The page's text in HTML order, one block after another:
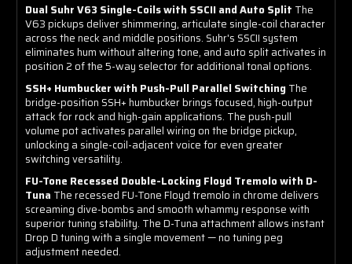
Dual Suhr V63 Single-Coils with SSCII and Auto Split The
V63 pickups deliver shimmering, articulate single-coil character
across the neck and middle positions. Suhr's SSCII system
eliminates hum without altering tone, and auto split activates in
position 2 of the 5-way selector for additional tonal options.
SSH+ Humbucker with Push-Pull Parallel SwitchingThe
bridge-position SSH+ humbucker brings focused, high-output
attack for rock and high-gain applications. The push-pull
volume pot activates parallel wiring on the bridge pickup,
unlocking a single-coil-adjacent voice for even greater
switching versatility.
FU-Tone Recessed Double-Locking Floyd Tremolo with D-
Tuna The recessed FU-Tone Floyd tremolo in chrome delivers
screaming dive-bombs and smooth whammy response with
superior tuning stability. The D-Tuna attachment allows instant
Drop D tuning with a single movement — no tuning peg
adjustment needed.